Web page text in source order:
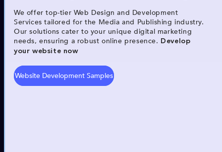
We offer top-tier Web Design and Development
Services tailored for the Media and Publishing industry.
Our solutions cater to your unique digital marketing
needs, ensuring a robust online presence. Develop
your website now
Website Development Samples